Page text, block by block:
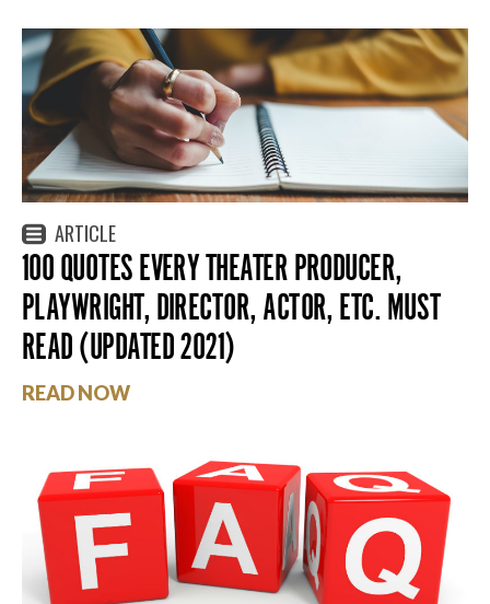
ARTICLE
100 QUOTES EVERY THEATER PRODUCER,
PLAYWRIGHT, DIRECTOR, ACTOR, ETC. MUST
READ (UPDATED 2021)
READ NOW